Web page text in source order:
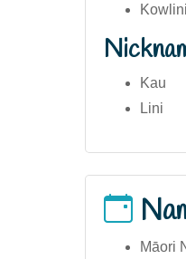
Kowlini
Kau
Lini
Māori